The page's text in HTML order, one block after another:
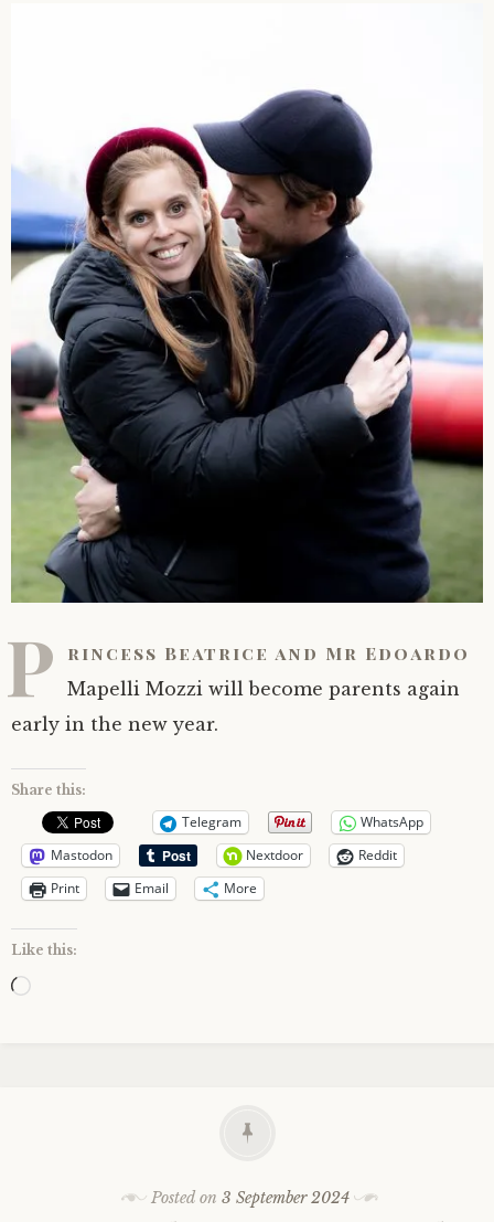
P rincess Beatrice and Mr Edoardo
Mapelli Mozzi will become parents again
early in the new year.
Share this:
Telegram
WhatsApp
Mastodon
Nextdoor
Reddit
Print
Email More
Like this:
Loading…
Posted on3 September 2024